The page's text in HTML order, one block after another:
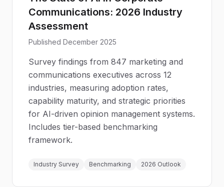
Communications: 2026 Industry
Assessment
Published December 2025
Survey findings from 847 marketing and
communications executives across 12
industries, measuring adoption rates,
capability maturity, and strategic priorities
for AI-driven opinion management systems.
Includes tier-based benchmarking
framework.
Industry Survey Benchmarking 2026 Outlook